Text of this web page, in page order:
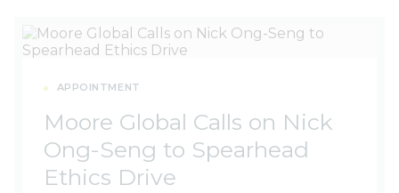
APPOINTMENT
Moore Global Calls on Nick
Ong-Seng to Spearhead
Ethics Drive